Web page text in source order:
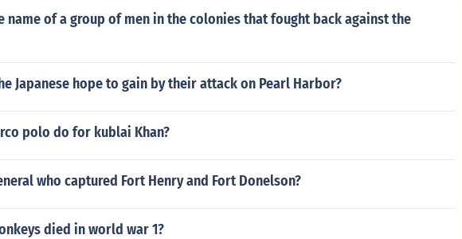
name of a group of men in the colonies that fought back against the
Japanese hope to gain by their attack on Pearl Harbor?
polo do for kublai Khan?
who captured Fort Henry and Fort Donelson?
died in world war 1?